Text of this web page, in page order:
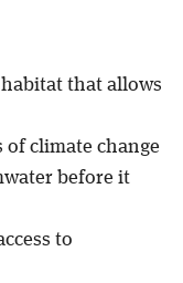
that allows
of climate change
before it
to